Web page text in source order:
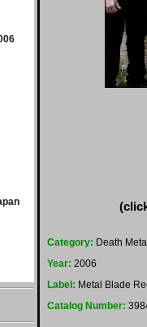
Category: Death
Year: 2006
Label: Metal Blade
Catalog Number: